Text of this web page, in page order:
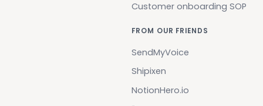
Customer onboarding SOP
FROM OUR FRIENDS
SendMyVoice
Shipixen
NotionHero.io